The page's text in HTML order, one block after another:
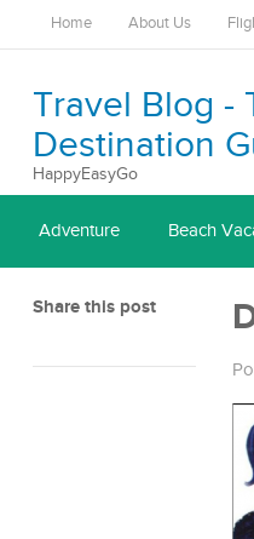
Home About Us
Travel Blog -
Destination
HappyEasyGo
Adventure Beach
Share this post